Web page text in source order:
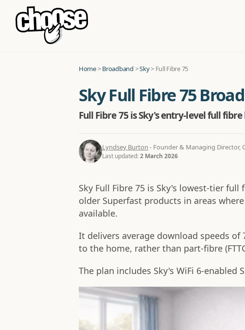
Home>Broadband >Sky> Full Fibre 75
Sky Full Fibre 75
Full Fibre 75 is Sky's entry-level full
Lyndsey Burton - Founder & Managing Director,
Last updated:2 March 2026
Sky Full Fibre 75 is Sky's lowest-tier
older Superfast products in areas
available.
It delivers average download speeds
to the home, rather than part-fibre
The plan includes Sky's WiFi 6-enabled